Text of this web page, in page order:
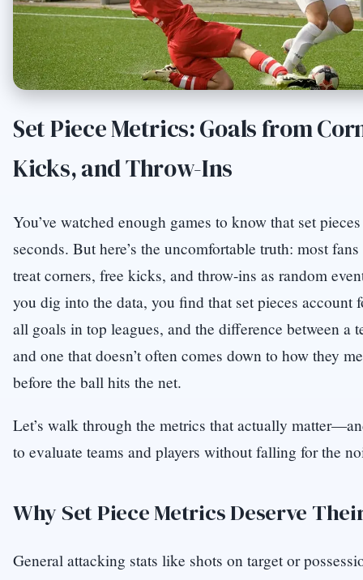
Set Piece Metrics: Goals from
Kicks, and Throw-Ins
You’ve watched enough games to know that set
seconds. But here’s the uncomfortable truth: most
treat corners, free kicks, and throw-ins as random
you dig into the data, you find that set pieces account
all goals in top leagues, and the difference between a
and one that doesn’t often comes down to how they
before the ball hits the net.
Let’s walk through the metrics that actually
to evaluate teams and players without falling for the
Why Set Piece Metrics Deserve
General attacking stats like shots on target or